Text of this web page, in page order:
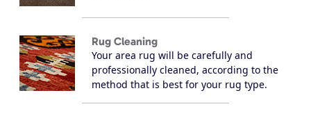
Rug Cleaning
Your area rug will be carefully and
professionally cleaned, according to the
method that is best for your rug type.